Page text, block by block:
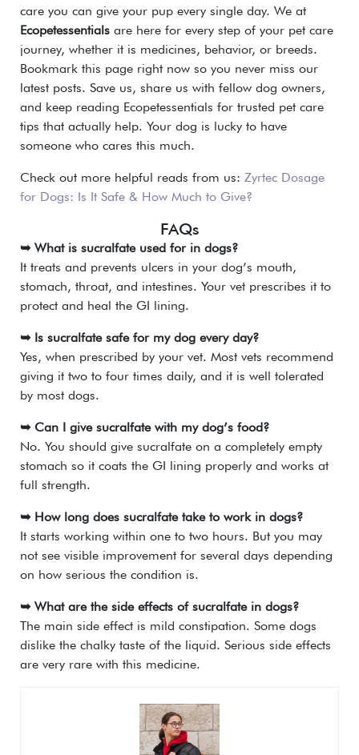
care you can give your pup every single day. We at
Ecopetessentials are here for every step of your pet care
journey, whether it is medicines, behavior, or breeds.
Bookmark this page right now so you never miss our
latest posts. Save us, share us with fellow dog owners,
and keep reading Ecopetessentials for trusted pet care
tips that actually help. Your dog is lucky to have
someone who cares this much.
Check out more helpful reads from us: Zyrtec Dosage
for Dogs: Is It Safe & How Much to Give?
FAQs
➥ What is sucralfate used for in dogs?
It treats and prevents ulcers in your dog’s mouth,
stomach, throat, and intestines. Your vet prescribes it to
protect and heal the GI lining.
➥ Is sucralfate safe for my dog every day?
Yes, when prescribed by your vet. Most vets recommend
giving it two to four times daily, and it is well tolerated
by most dogs.
➥ Can I give sucralfate with my dog’s food?
No. You should give sucralfate on a completely empty
stomach so it coats the GI lining properly and works at
full strength.
➥ How long does sucralfate take to work in dogs?
It starts working within one to two hours. But you may
not see visible improvement for several days depending
on how serious the condition is.
➥ What are the side effects of sucralfate in dogs?
The main side effect is mild constipation. Some dogs
dislike the chalky taste of the liquid. Serious side effects
are very rare with this medicine.